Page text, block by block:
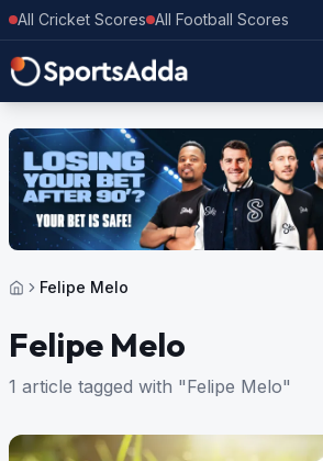
All Cricket Scores All Football Scores
Felipe Melo
Felipe Melo
1 article tagged with "Felipe Melo"